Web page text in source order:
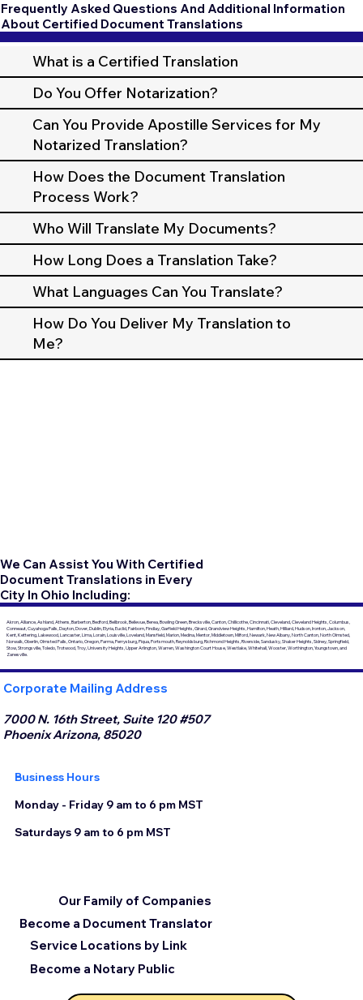
Frequently Asked Questions And Additional Information
About Certified Document Translations
What is a Certified Translation
Do You Offer Notarization?
Can You Provide Apostille Services for My
Notarized Translation?
How Does the Document Translation
Process Work?
Who Will Translate My Documents?
How Long Does a Translation Take?
What Languages Can You Translate?
How Do You Deliver My Translation to
Me?
We Can Assist You With Certified
Document Translations in Every
City In Ohio Including:
Akron, Alliance, Ashland, Athens, Barberton, Bedford, Bellbrook, Bellevue, Berea, Bowling Green, Brecksville, Canton, Chillicothe, Cincinnati, Cleveland, Cleveland Heights, Columbus,
Conneaut, Cuyahoga Falls, Dayton, Dover, Dublin, Elyria, Euclid, Fairborn, Findlay, Garfield Heights, Girard, Grandview Heights, Hamilton, Heath, Hilliard, Hudson, Ironton, Jackson,
Kent, Kettering, Lakewood, Lancaster, Lima, Lorain, Louisville, Loveland, Mansfield, Marion, Medina, Mentor, Middletown, Milford, Newark, New Albany, North Canton, North Olmsted,
Norwalk, Oberlin, Olmsted Falls, Ontario, Oregon, Parma, Perrysburg, Piqua, Portsmouth, Reynoldsburg, Richmond Heights, Riverside, Sandusky, Shaker Heights, Sidney, Springfield,
Stow, Strongsville, Toledo, Trotwood, Troy, University Heights, Upper Arlington, Warren, Washington Court House, Westlake, Whitehall, Wooster, Worthington, Youngstown, and
Zanesville.
Corporate Mailing Address
7000 N. 16th Street, Suite 120 #507
Phoenix Arizona, 85020
Business Hours
Monday - Friday 9 am to 6 pm MST
Saturdays 9 am to 6 pm MST
Become a Document Translator
Service Locations by Link
Our Family of Companies
Become a Notary Public